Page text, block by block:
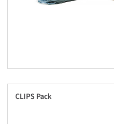
CLIPS Pack